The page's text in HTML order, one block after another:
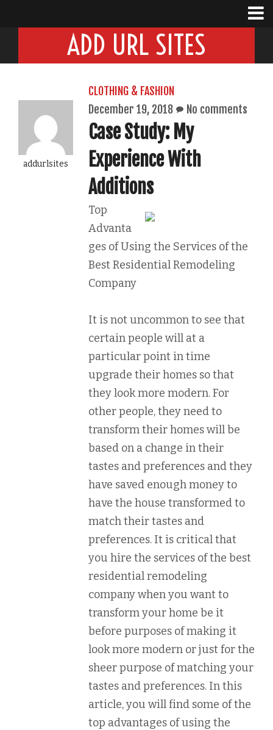
ADD URL SITES
addurlsites
CLOTHING & FASHION
December 19, 2018
No comments
Case Study: My
Experience With
Additions
Top
Advanta
ges of Using the Services of the
Best Residential Remodeling
Company
It is not uncommon to see that
certain people will at a
particular point in time
upgrade their homes so that
they look more modern. For
other people, they need to
transform their homes will be
based on a change in their
tastes and preferences and they
have saved enough money to
have the house transformed to
match their tastes and
preferences. It is critical that
you hire the services of the best
residential remodeling
company when you want to
transform your home be it
before purposes of making it
look more modern or just for the
sheer purpose of matching your
tastes and preferences. In this
article, you will find some of the
top advantages of using the